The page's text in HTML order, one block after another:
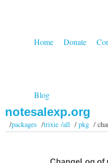
Home Donate
Blog
notesalexp.org
/packages /trixie /all/pkg /